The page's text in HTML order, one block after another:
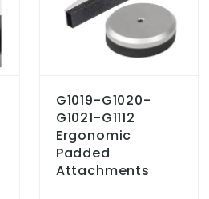
G1019-G1020-
G1021-G1112
Ergonomic
Padded
Attachments